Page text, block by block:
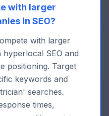
with larger
in SEO?
with larger
SEO and
positioning. Target
keywords and
searches.
times,